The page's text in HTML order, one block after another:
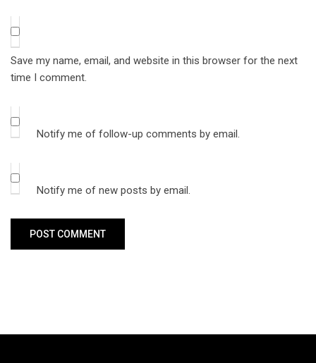
Save my name, email, and website in this browser for the next
time I comment.
Notify me of follow-up comments by email.
Notify me of new posts by email.